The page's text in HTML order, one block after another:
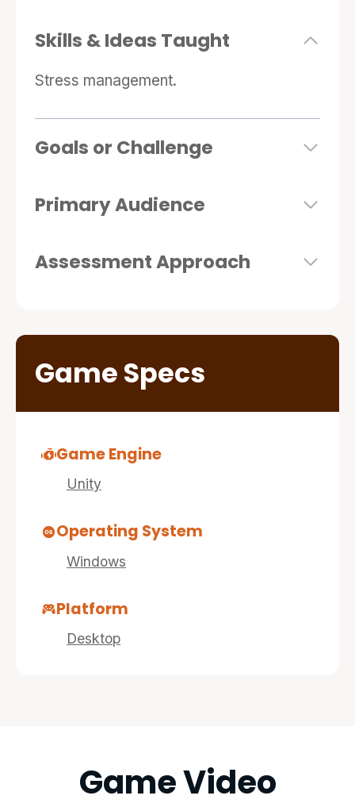
Skills & Ideas Taught
Stress management.
Goals or Challenge
Primary Audience
Assessment Approach
Game Specs
Game Engine
Unity
Operating System
Windows
Platform
Desktop
Game Video